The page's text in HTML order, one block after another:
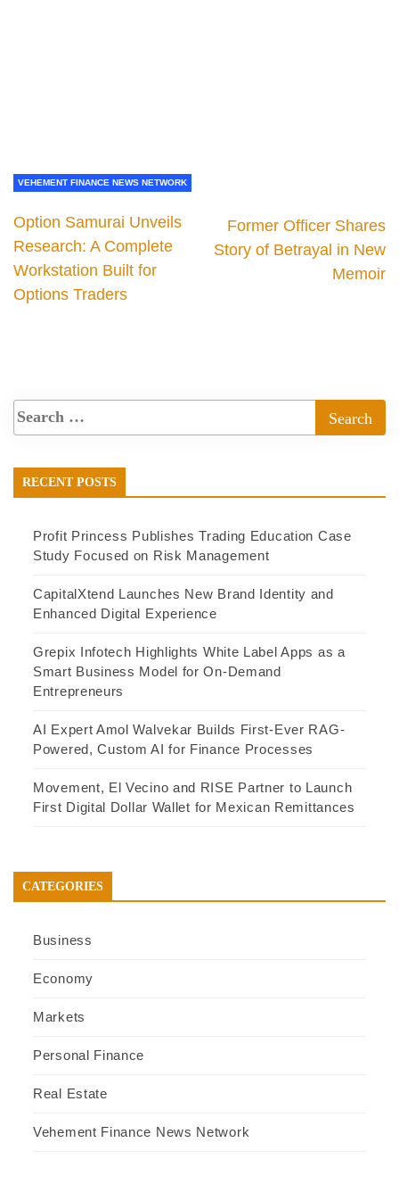
VEHEMENT FINANCE NEWS NETWORK
Option Samurai Unveils
Research: A Complete
Workstation Built for
Options Traders
Former Officer Shares
Story of Betrayal in New
Memoir
RECENT POSTS
Profit Princess Publishes Trading Education Case
Study Focused on Risk Management
CapitalXtend Launches New Brand Identity and
Enhanced Digital Experience
Grepix Infotech Highlights White Label Apps as a
Smart Business Model for On-Demand
Entrepreneurs
AI Expert Amol Walvekar Builds First-Ever RAG-
Powered, Custom AI for Finance Processes
Movement, El Vecino and RISE Partner to Launch
First Digital Dollar Wallet for Mexican Remittances
CATEGORIES
Business
Economy
Markets
Personal Finance
Real Estate
Vehement Finance News Network